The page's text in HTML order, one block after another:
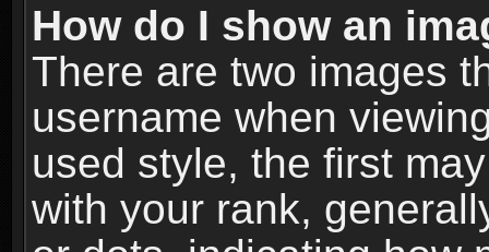
How do I show an
There are two images
username when
used style, the first
with your rank,